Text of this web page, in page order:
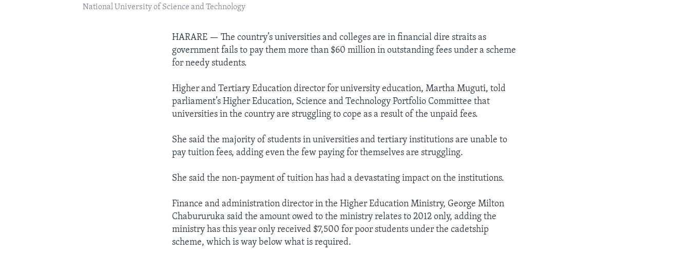
National University of Science and Technology
HARARE —The country’s universities and colleges are in financial dire straits as
government fails to pay them more than $60 million in outstanding fees under a scheme
for needy students.
Higher and Tertiary Education director for university education, Martha Muguti, told
parliament’s Higher Education, Science and Technology Portfolio Committee that
universities in the country are struggling to cope as a result of the unpaid fees.
She said the majority of students in universities and tertiary institutions are unable to
pay tuition fees, adding even the few paying for themselves are struggling.
She said the non-payment of tuition has had a devastating impact on the institutions.
Finance and administration director in the Higher Education Ministry, George Milton
Chabururuka said the amount owed to the ministry relates to 2012 only, adding the
ministry has this year only received $7,500 for poor students under the cadetship
scheme, which is way below what is required.